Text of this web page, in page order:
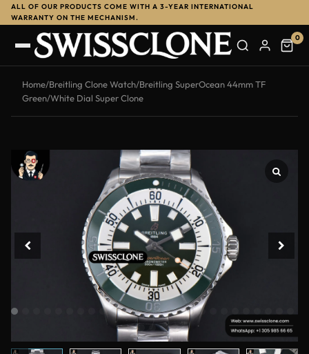
ALL OF OUR PRODUCTS COME WITH A 3-YEAR INTERNATIONAL
WARRANTY ON THE MECHANISM.
0
Home/Breitling Clone Watch/Breitling SuperOcean 44mm TF
Green/White Dial Super Clone
-14%